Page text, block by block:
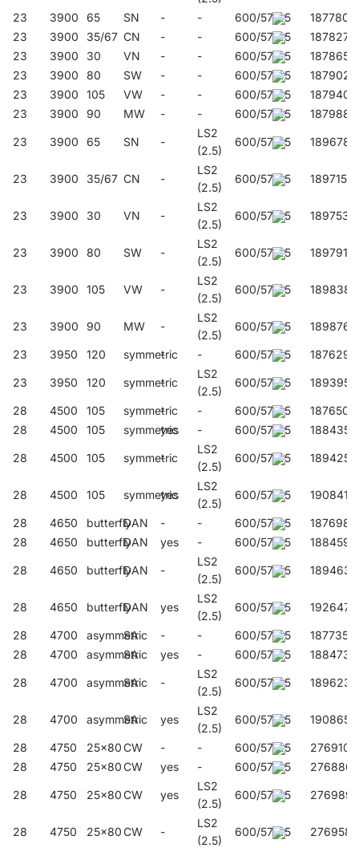
23
3900 65 SN - - 600/57/45
187780
23
3900 35/67 CN - - 600/57/45
187827
23
3900 30 VN - - 600/57/45
187865
23
3900 80 SW - - 600/57/45
187902
23
3900 105 VW - - 600/57/45
187940
23
3900 90 MW - - 600/57/45 187988
23 3900 65 SN -
LS2
(2.5)
600/57/45 189678
23 3900 35/67 CN -
LS2
(2.5)
600/57/45 189715
23 3900 30 VN -
LS2
(2.5)
600/57/45 189753
23 3900 80 SW -
LS2
(2.5)
600/57/45 189791
23 3900 105 VW -
LS2
(2.5)
600/57/45 189838
23 3900 90 MW -
LS2
(2.5)
600/57/45 189876
23 3950 120 symmetric
- - 600/57/45 187629
23 3950 120 symmetric
-
LS2
(2.5)
600/57/45 189395
28 4500 105 symmetric
- - 600/57/45
187650
28
4500 105 symmetric
yes - 600/57/45 188435
28 4500 105 symmetric
-
LS2
(2.5)
600/57/45 189425
28 4500 105 symmetric
yes
LS2
(2.5)
600/57/45 190841
28 4650 butterflyDAN - - 600/57/45
187698
28
4650 butterflyDAN yes - 600/57/45 188459
28 4650 butterflyDAN -
LS2
(2.5)
600/57/45 189463
28 4650 butterflyDAN yes
LS2
(2.5)
600/57/45 192647
28 4700 asymmetric
SA - - 600/57/45
187735
28
4700 asymmetric
SA yes - 600/57/45 188473
28 4700 asymmetric
SA -
LS2
(2.5)
600/57/45 189623
28 4700 asymmetric
SA yes
LS2
(2.5)
600/57/45 190865
28 4750 25x80CW - - 600/57/45
276910
28
4750 25x80CW yes - 600/57/45 276880
28 4750 25x80CW yes
LS2
(2.5)
600/57/45 276989
28 4750 25x80CW -
LS2
(2.5)
600/57/45 276958